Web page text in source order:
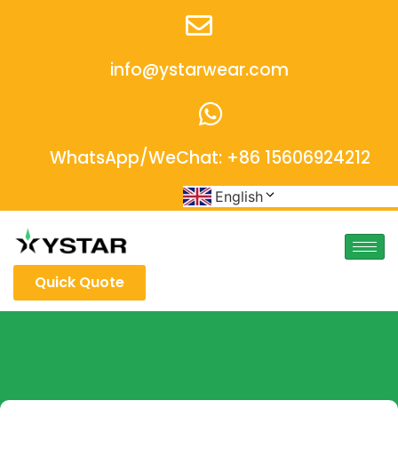
info@ystarwear.com
WhatsApp/WeChat: +86 15606924212
English
Quick Quote